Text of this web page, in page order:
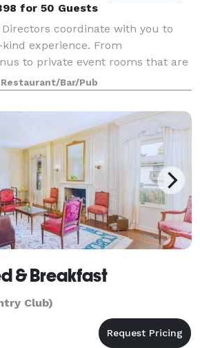
for 50 Guests
Directors coordinate with you to
experience. From
to private event rooms that are
conferencing systems, we'll
so you can spend time with
Restaurant/Bar/Pub
& Breakfast
Club)